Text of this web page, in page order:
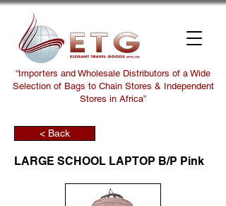
“Importers and Wholesale Distributors of a Wide
Selection of Bags to Chain Stores & Independent
Stores in Africa”
< Back
LARGE SCHOOL LAPTOP B/P Pink